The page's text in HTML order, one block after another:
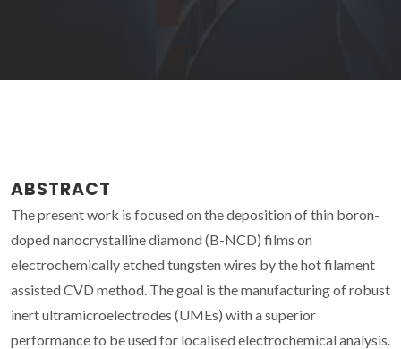
ABSTRACT
The present work is focused on the deposition of thin boron-
doped nanocrystalline diamond (B-NCD) films on
electrochemically etched tungsten wires by the hot filament
assisted CVD method. The goal is the manufacturing of robust
inert ultramicroelectrodes (UMEs) with a superior
performance to be used for localised electrochemical analysis.